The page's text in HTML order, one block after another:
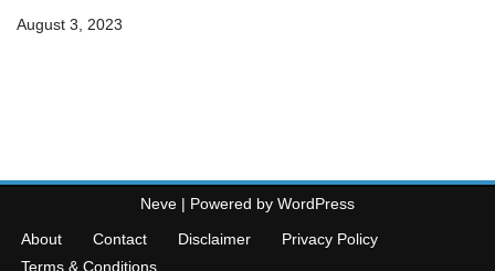
August 3, 2023
Neve | Powered by WordPress
About
Contact Disclaimer
Privacy Policy
Terms & Conditions